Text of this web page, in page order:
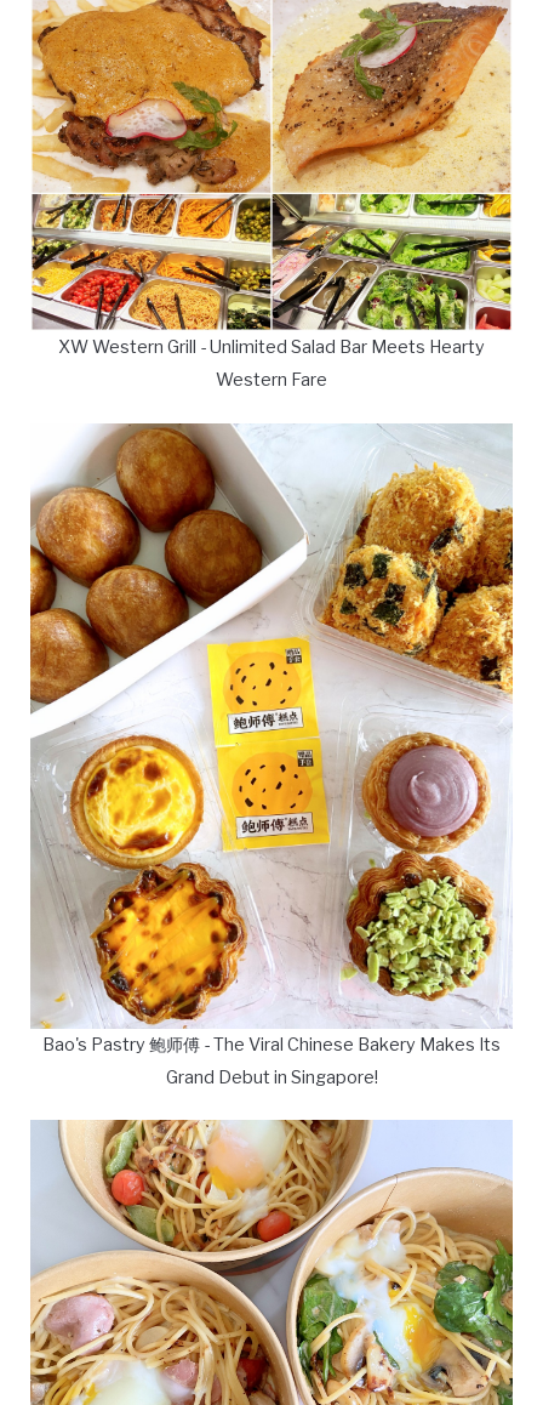
XW Western Grill - Unlimited Salad Bar Meets Hearty
Western Fare
Bao's Pastry 鲍师傅 - The Viral Chinese Bakery Makes Its
Grand Debut in Singapore!